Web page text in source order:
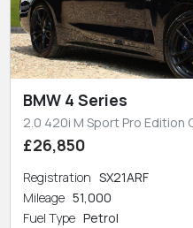
BMW 4 Series
2.0 420i M Sport Pro Edition
£26,850
Registration SX21ARF
Mileage 51,000
Fuel Type Petrol